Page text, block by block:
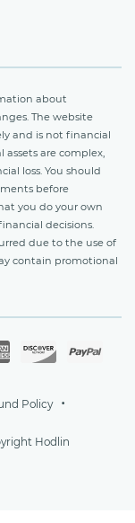
about
The website
and is not financial
are complex,
loss. You should
before
you do your own
decisions.
due to the use of
contain promotional
Policy
Hodlin